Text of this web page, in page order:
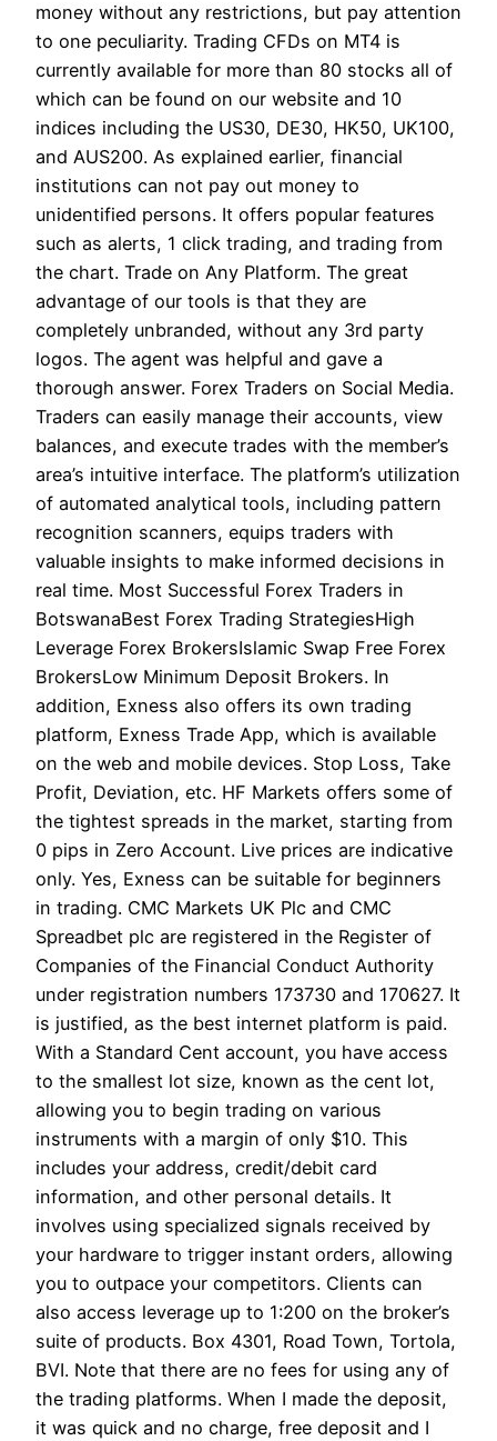
money without any restrictions, but pay attention
to one peculiarity. Trading CFDs on MT4 is
currently available for more than 80 stocks all of
which can be found on our website and 10
indices including the US30, DE30, HK50, UK100,
and AUS200. As explained earlier, financial
institutions can not pay out money to
unidentified persons. It offers popular features
such as alerts, 1 click trading, and trading from
the chart. Trade on Any Platform. The great
advantage of our tools is that they are
completely unbranded, without any 3rd party
logos. The agent was helpful and gave a
thorough answer. Forex Traders on Social Media.
Traders can easily manage their accounts, view
balances, and execute trades with the member’s
area’s intuitive interface. The platform’s utilization
of automated analytical tools, including pattern
recognition scanners, equips traders with
valuable insights to make informed decisions in
real time. Most Successful Forex Traders in
BotswanaBest Forex Trading StrategiesHigh
Leverage Forex BrokersIslamic Swap Free Forex
BrokersLow Minimum Deposit Brokers. In
addition, Exness also offers its own trading
platform, Exness Trade App, which is available
on the web and mobile devices. Stop Loss, Take
Profit, Deviation, etc. HF Markets offers some of
the tightest spreads in the market, starting from
0 pips in Zero Account. Live prices are indicative
only. Yes, Exness can be suitable for beginners
in trading. CMC Markets UK Plc and CMC
Spreadbet plc are registered in the Register of
Companies of the Financial Conduct Authority
under registration numbers 173730 and 170627. It
is justified, as the best internet platform is paid.
With a Standard Cent account, you have access
to the smallest lot size, known as the cent lot,
allowing you to begin trading on various
instruments with a margin of only $10. This
includes your address, credit/debit card
information, and other personal details. It
involves using specialized signals received by
your hardware to trigger instant orders, allowing
you to outpace your competitors. Clients can
also access leverage up to 1:200 on the broker’s
suite of products. Box 4301, Road Town, Tortola,
BVI. Note that there are no fees for using any of
the trading platforms. When I made the deposit,
it was quick and no charge, free deposit and I